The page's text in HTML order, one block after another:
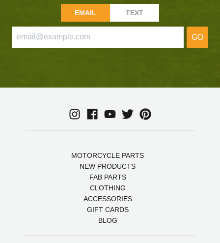
EMAIL TEXT
GO
MOTORCYCLE PARTS
NEW PRODUCTS
FAB PARTS
CLOTHING
ACCESSORIES
GIFT CARDS
BLOG